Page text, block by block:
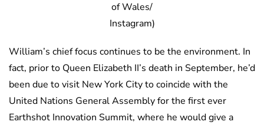
of Wales/
Instagram)
William’s chief focus continues to be the environment. In
fact, prior to Queen Elizabeth II’s death in September, he’d
been due to visit New York City to coincide with the
United Nations General Assembly for the first ever
Earthshot Innovation Summit, where he would give a